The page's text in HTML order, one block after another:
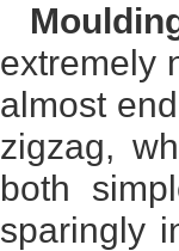
extremely
almost
zigzag,
both
sparingly